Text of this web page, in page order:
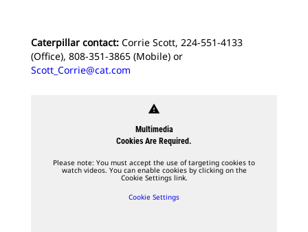
Caterpillar contact: Corrie Scott, 224-551-4133
(Office), 808-351-3865 (Mobile) or
Scott_Corrie@cat.com
warning
Multimedia
Cookies Are Required.
Please note: You must accept the use of targeting cookies to
watch videos. You can enable cookies by clicking on the
Cookie Settings link.
Cookie Settings